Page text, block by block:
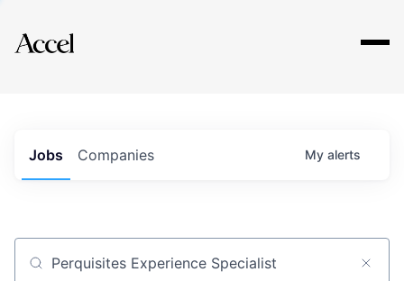
Explore
Jobs Companies My alerts
Job title, company or keyword